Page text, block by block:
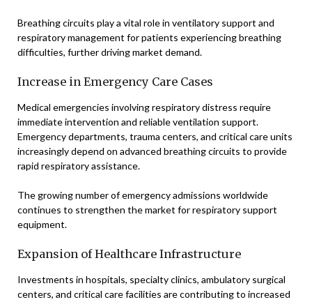
Breathing circuits play a vital role in ventilatory support and
respiratory management for patients experiencing breathing
difficulties, further driving market demand.
Increase in Emergency Care Cases
Medical emergencies involving respiratory distress require
immediate intervention and reliable ventilation support.
Emergency departments, trauma centers, and critical care units
increasingly depend on advanced breathing circuits to provide
rapid respiratory assistance.
The growing number of emergency admissions worldwide
continues to strengthen the market for respiratory support
equipment.
Expansion of Healthcare Infrastructure
Investments in hospitals, specialty clinics, ambulatory surgical
centers, and critical care facilities are contributing to increased